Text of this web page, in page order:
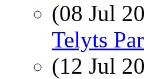
(08 Jul
Telyts
(12 Jul